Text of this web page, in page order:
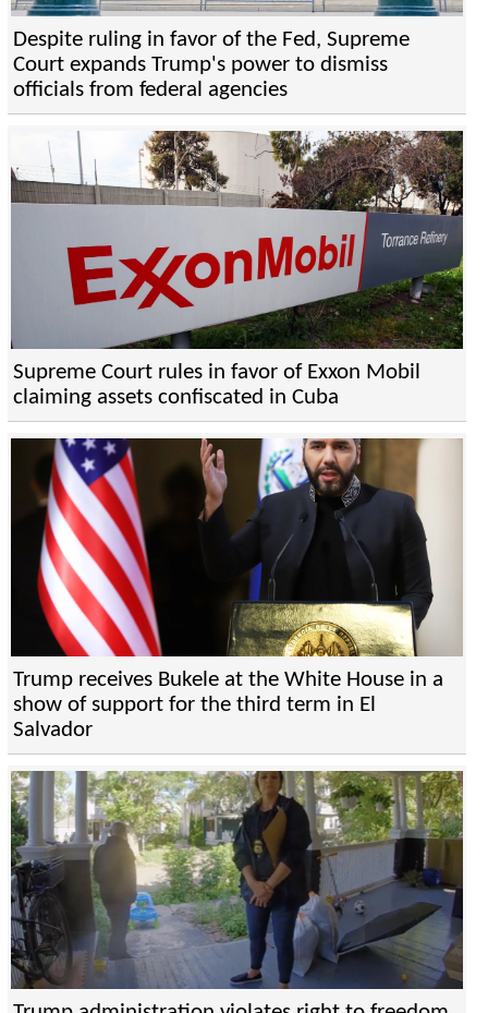
Despite ruling in favor of the Fed, Supreme
Court expands Trump's power to dismiss
officials from federal agencies
Supreme Court rules in favor of Exxon Mobil
claiming assets confiscated in Cuba
Trump receives Bukele at the White House in a
show of support for the third term in El
Salvador